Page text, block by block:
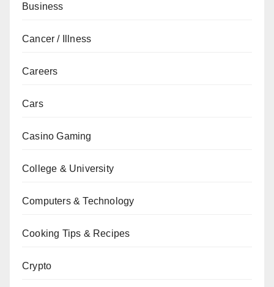
Business
Cancer / Illness
Careers
Cars
Casino Gaming
College & University
Computers & Technology
Cooking Tips & Recipes
Crypto